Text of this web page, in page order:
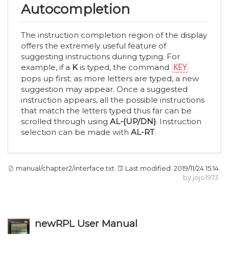
Autocompletion
The instruction completion region of the display
offers the extremely useful feature of
suggesting instructions during typing. For
example, if a K is typed, the command KEY
pops up first; as more letters are typed, a new
suggestion may appear. Once a suggested
instruction appears, all the possible instructions
that match the letters typed thus far can be
scrolled through using AL-{UP/DN}. Instruction
selection can be made with AL-RT.
manual/chapter2/interface.txt Last modified: 2019/11/24 15:14
by jojo1973
newRPL User Manual